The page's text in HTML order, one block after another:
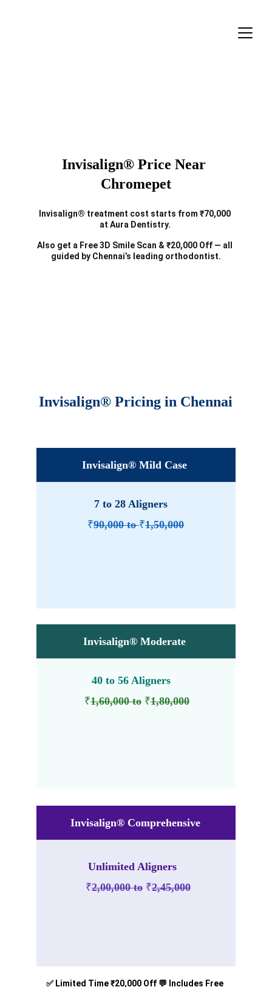
Invisalign® Price Near
Chromepet
Invisalign® treatment cost starts from ₹70,000
at Aura Dentistry.
Also get a Free 3D Smile Scan & ₹20,000 Off — all
guided by Chennai’s leading orthodontist.
Invisalign® Pricing in Chennai
Invisalign® Mild Case
7 to 28 Aligners
₹90,000 to ₹1,50,000
Invisalign® Moderate
40 to 56 Aligners
₹1,60,000 to ₹1,80,000
Invisalign® Comprehensive
Unlimited Aligners
₹2,00,000 to ₹2,45,000
✅ Limited Time ₹20,000 Off 💬 Includes Free